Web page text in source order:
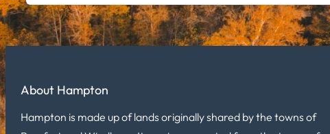
About Hampton
Hampton is made up of lands originally shared by the towns of